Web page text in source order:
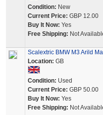
Condition: New
Current Price: GBP 12.00
Buy It Now: Yes
Free Shipping: Not
Scalextric BMW M3 Arild
Location: GB
Condition: Used
Current Price: GBP 50.00
Buy It Now: Yes
Free Shipping: Not